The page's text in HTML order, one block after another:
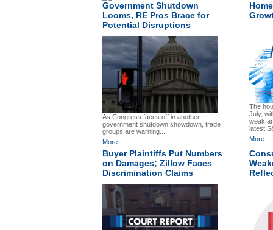
Government Shutdown
Looms, RE Pros Brace for
Potential Disruptions
As Congress faces off in another
government shutdown showdown, trade
groups are warning...
More
The
July,
weak
latest
More
Buyer Plaintiffs Put Numbers
on Damages; Zillow Faces
Discrimination Claims